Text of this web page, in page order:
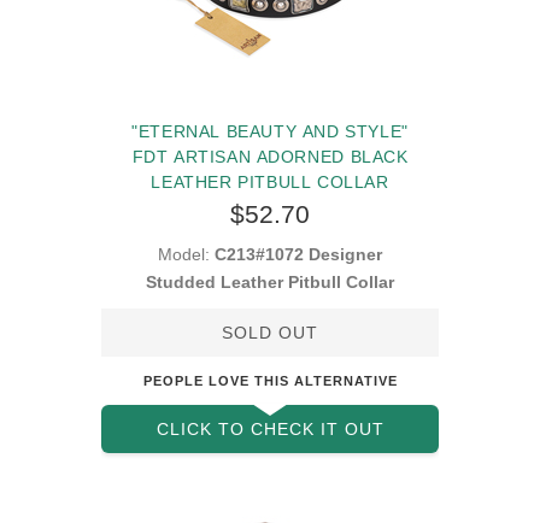
"ETERNAL BEAUTY AND STYLE"
FDT ARTISAN ADORNED BLACK
LEATHER PITBULL COLLAR
$52.70
Model: C213#1072 Designer
Studded Leather Pitbull Collar
SOLD OUT
PEOPLE LOVE THIS ALTERNATIVE
CLICK TO CHECK IT OUT